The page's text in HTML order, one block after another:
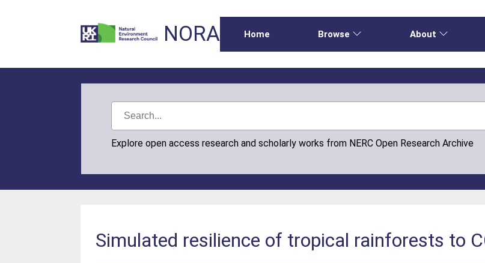
NORA Home Browse About
Explore open access research and scholarly works from NERC Open Research Archive
Simulated resilience of tropical rainforests to